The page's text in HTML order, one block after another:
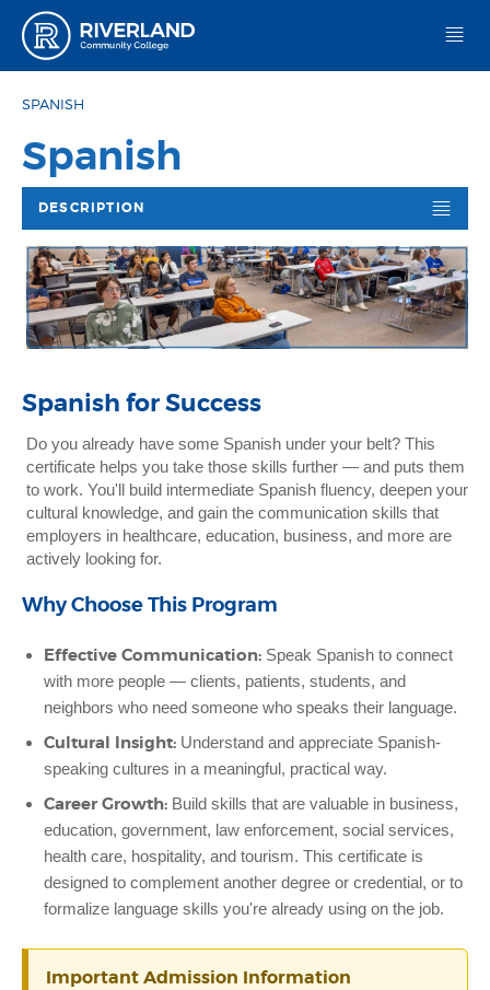
Riverland Community College
SPANISH
Spanish
DESCRIPTION
Spanish for Success
Do you already have some Spanish under your belt? This
certificate helps you take those skills further — and puts them
to work. You'll build intermediate Spanish fluency, deepen your
cultural knowledge, and gain the communication skills that
employers in healthcare, education, business, and more are
actively looking for.
Why Choose This Program
Effective Communication: Speak Spanish to connect
with more people — clients, patients, students, and
neighbors who need someone who speaks their language.
Cultural Insight: Understand and appreciate Spanish-
speaking cultures in a meaningful, practical way.
Career Growth: Build skills that are valuable in business,
education, government, law enforcement, social services,
health care, hospitality, and tourism. This certificate is
designed to complement another degree or credential, or to
formalize language skills you're already using on the job.
Important Admission Information